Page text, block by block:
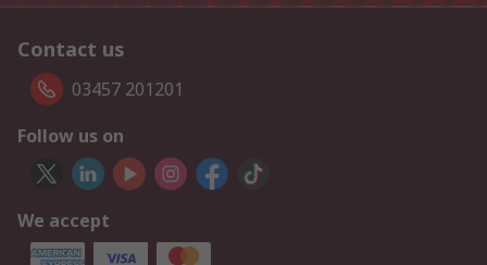
Contact us
03457 201201
Follow us on
We accept